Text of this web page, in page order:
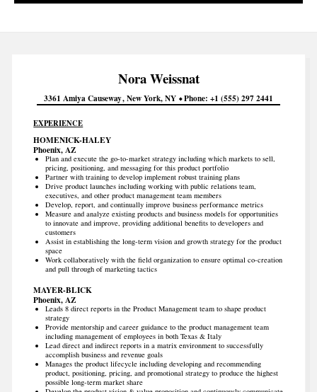
NoraWeissnat
3361 Amiya Causeway New York NY Phone +1 (555) 297 2441
EXPERIENCE
HOMENICK-HALEY
Phoenix, AZ
Plan and execute the go-to-market strategy including which markets to sell,
pricing, positioning, and messaging for this product portfolio
Partner with training to develop implement robust training plans
Drive product launches including working with public relations team,
executives, and other product management team members
Develop, report, and continually improve business performance metrics
Measure and analyze existing products and business models for opportunities
to innovate and improve, providing additional benefits to developers and
customers
Assist in establishing the long-term vision and growth strategy for the product
space
Work collaboratively with the field organization to ensure optimal co-creation
and pull through of marketing tactics
MAYER-BLICK
Phoenix, AZ
Leads 8 direct reports in the Product Management team to shape product
strategy
Provide mentorship and career guidance to the product management team
including management of employees in both Texas & Italy
Lead direct and indirect reports in a matrix environment to successfully
accomplish business and revenue goals
Manages the product lifecycle including developing and recommending
product, positioning, pricing, and promotional strategy to produce the highest
possible long-term market share